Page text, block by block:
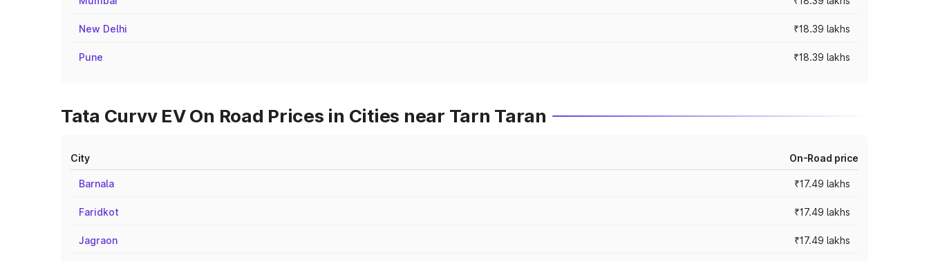
New Delhi ₹18.39 lakhs
Pune ₹18.39 lakhs
Tata Curvv EV On Road Prices in Cities near Tarn Taran
City On-Road price
Barnala ₹17.49 lakhs
Faridkot ₹17.49 lakhs
Jagraon ₹17.49 lakhs